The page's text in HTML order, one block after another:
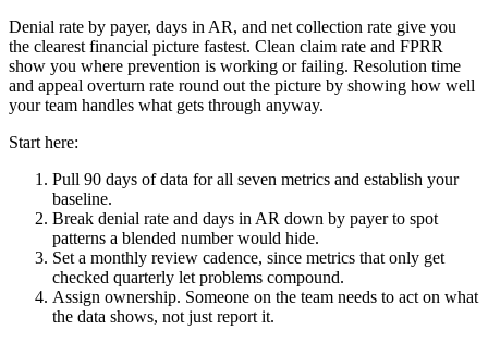
Denial rate by payer, days in AR, and net collection rate give you
the clearest financial picture fastest. Clean claim rate and FPRR
show you where prevention is working or failing. Resolution time
and appeal overturn rate round out the picture by showing how well
your team handles what gets through anyway.
Start here:
Pull 90 days of data for all seven metrics and establish your
baseline.
Break denial rate and days in AR down by payer to spot
patterns a blended number would hide.
Set a monthly review cadence, since metrics that only get
checked quarterly let problems compound.
Assign ownership. Someone on the team needs to act on what
the data shows, not just report it.